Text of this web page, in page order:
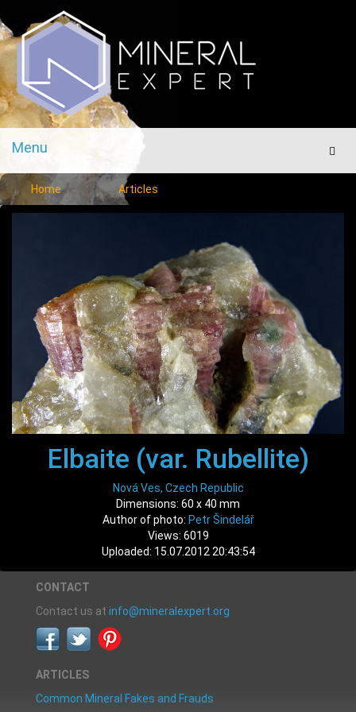
Menu
Menu
Home Articles
Elbaite (var. Rubellite)
Nová Ves, Czech Republic
Dimensions: 60 x 40 mm
Author of photo: Petr Šindelář
Views: 6019
Uploaded: 15.07.2012 20:43:54
CONTACT
Contact us at info@mineralexpert.org
ARTICLES
Common Mineral Fakes and Frauds